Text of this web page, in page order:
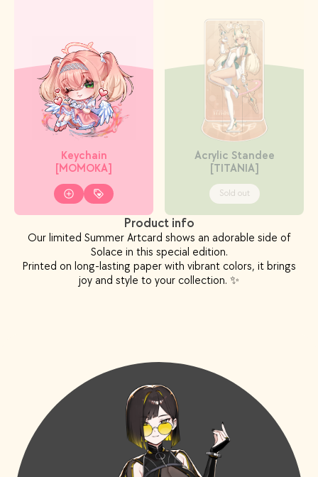
Keychain
[MOMOKA]
Acrylic Standee
[TITANIA]
Sold out
Product info
Our limited Summer Artcard shows an adorable side of
Solace in this special edition.
Printed on long-lasting paper with vibrant colors, it brings
joy and style to your collection. ✨